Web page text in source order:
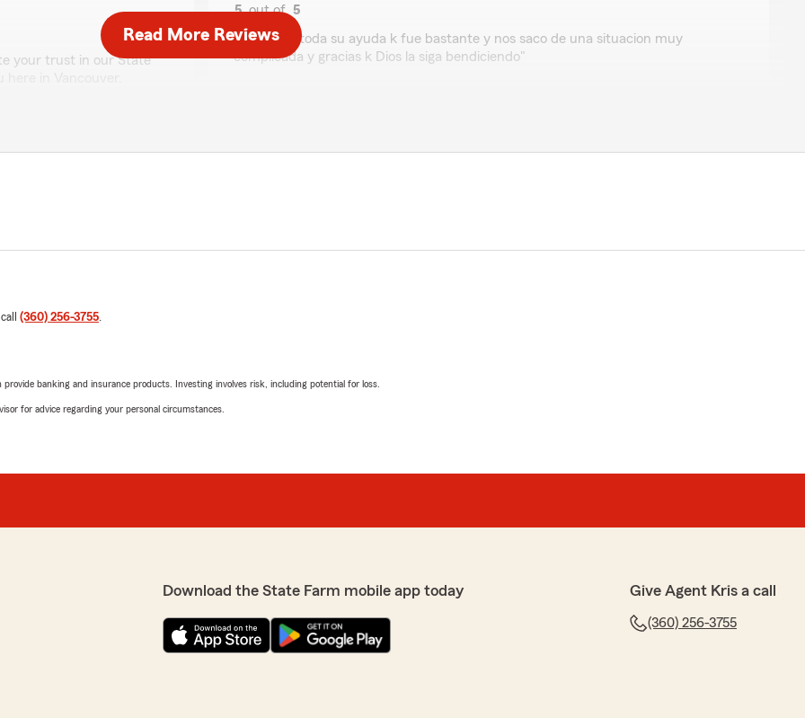
your trust in our State
you here in
thankful to have
5out of5
rating by Juan Granillo
"Gracias c toda su ayuda k fue bastante y nos saco de una situacion muy
complicada y gracias k Dios la siga bendiciendo"
insurance needs here in Vancouver.
called back to let us know. THAT is customer service that is hard to find nowadays!
Thanks for choosing our State Farm office!
Summer Evoniuk
5out of5
rating by Summer Evoniuk
Read More Reviews
(360) 256-3755.
banking and insurance products. Investing involves risk, including potential for loss.
for advice regarding your personal circumstances.
Download the State Farm mobile app today Give Agent Kris a call
(360) 256-3755